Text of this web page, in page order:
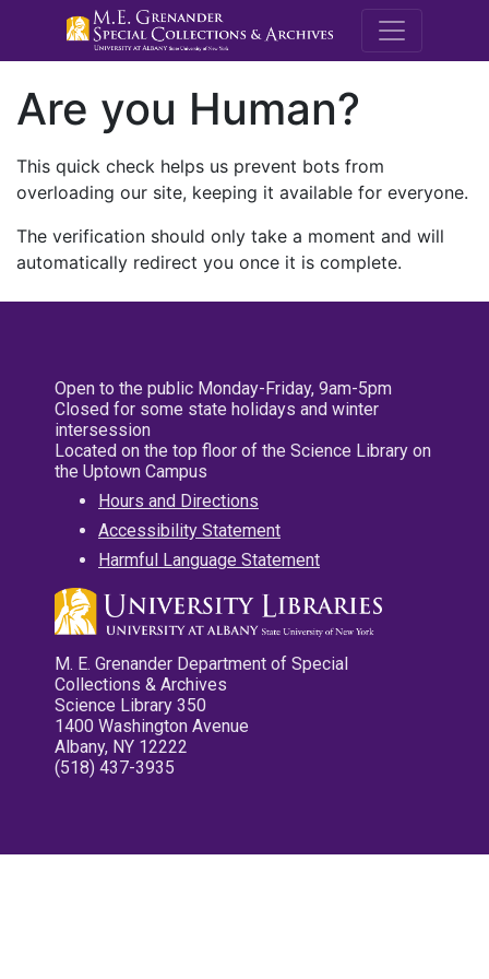
M.E.
Are you Human?
This quick check helps us prevent bots from
overloading our site, keeping it available for everyone.
The verification should only take a moment and will
automatically redirect you once it is complete.
Open to the public Monday-Friday, 9am-5pm
Closed for some state holidays and winter
intersession
Located on the top floor of the Science Library on
the Uptown Campus
Hours and Directions
Accessibility Statement
Harmful Language Statement
M. E. Grenander Department of Special
Collections & Archives
Science Library 350
1400 Washington Avenue
Albany, NY 12222
(518) 437-3935